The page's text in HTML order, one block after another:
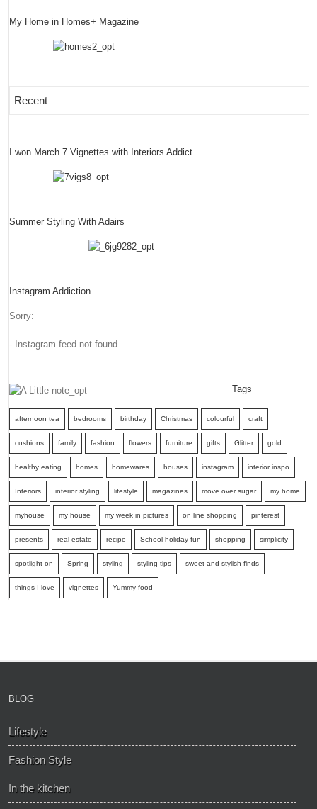
My Home in Homes+ Magazine
Recent
I won March 7 Vignettes with Interiors Addict
Summer Styling With Adairs
Instagram Addiction
Sorry:
- Instagram feed not found.
Tags
afternoon tea bedrooms birthday Christmas colourful craft
cushions family fashion flowers furniture gifts Glitter gold
healthy eating homes homewares houses instagram interior inspo
Interiors interior styling lifestyle magazines move over sugar my home
myhouse my house my week in pictures on line shopping pinterest
presents real estate recipe School holiday fun shopping simplicity
spotlight on Spring styling styling tips sweet and stylish finds
things I love vignettes Yummy food
BLOG
Lifestyle
Fashion Style
In the kitchen